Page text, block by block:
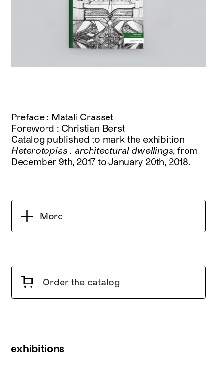
Preface : Matali Crasset
Foreword : Christian Berst
Catalog published to mark the exhibition
Heterotopias : architectural dwellings, from
December 9th, 2017 to January 20th, 2018.
More
Order the catalog
exhibitions